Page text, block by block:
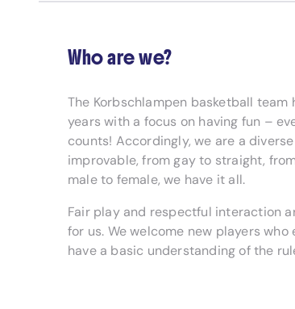
Who are we?
The Korbschlampen basketball team
years with a focus on having fun –
counts! Accordingly, we are a
improvable, from gay to straight,
male to female, we have it all.
Fair play and respectful interaction
for us. We welcome new players
have a basic understanding of the